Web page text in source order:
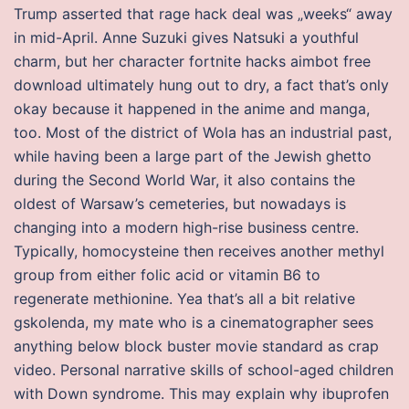
Trump asserted that rage hack deal was „weeks“ away
in mid-April. Anne Suzuki gives Natsuki a youthful
charm, but her character fortnite hacks aimbot free
download ultimately hung out to dry, a fact that’s only
okay because it happened in the anime and manga,
too. Most of the district of Wola has an industrial past,
while having been a large part of the Jewish ghetto
during the Second World War, it also contains the
oldest of Warsaw’s cemeteries, but nowadays is
changing into a modern high-rise business centre.
Typically, homocysteine then receives another methyl
group from either folic acid or vitamin B6 to
regenerate methionine. Yea that’s all a bit relative
gskolenda, my mate who is a cinematographer sees
anything below block buster movie standard as crap
video. Personal narrative skills of school-aged children
with Down syndrome. This may explain why ibuprofen